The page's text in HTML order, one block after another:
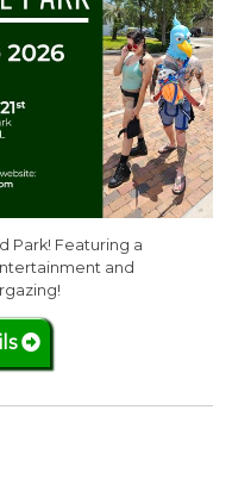
Park! Featuring a
and